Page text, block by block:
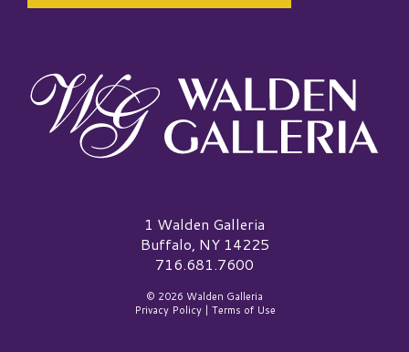
Walden Galleria Logo1 Walden Galleria
Buffalo, NY 14225
716.681.7600
© 2026 Walden Galleria
Privacy Policy| Terms of Use